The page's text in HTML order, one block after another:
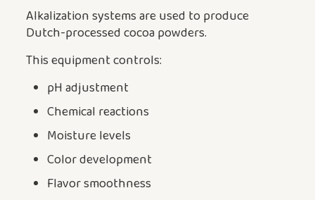
Alkalization systems are used to produce
Dutch-processed cocoa powders.
This equipment controls:
pH adjustment
Chemical reactions
Moisture levels
Color development
Flavor smoothness